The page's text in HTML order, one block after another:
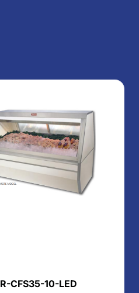
R-CFS35-10-LED